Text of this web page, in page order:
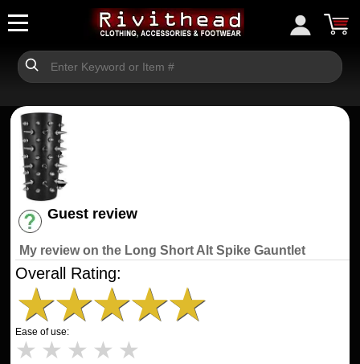
Guest review
My review on the Long Short Alt Spike Gauntlet
Overall Rating:
★★★★★
Ease of use:
★ ★ ★ ★ ★